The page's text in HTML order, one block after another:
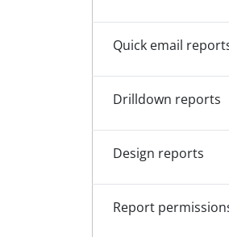
Quick email
Drilldown reports
Design reports
Report